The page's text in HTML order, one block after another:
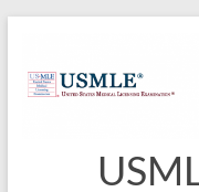
content